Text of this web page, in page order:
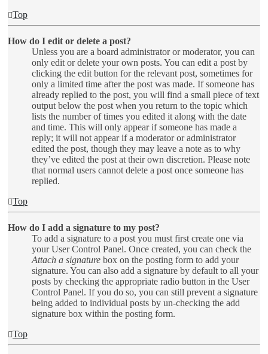
Top
How do I edit or delete a post?
Unless you are a board administrator or moderator, you can
only edit or delete your own posts. You can edit a post by
clicking the edit button for the relevant post, sometimes for
only a limited time after the post was made. If someone has
already replied to the post, you will find a small piece of text
output below the post when you return to the topic which
lists the number of times you edited it along with the date
and time. This will only appear if someone has made a
reply; it will not appear if a moderator or administrator
edited the post, though they may leave a note as to why
they’ve edited the post at their own discretion. Please note
that normal users cannot delete a post once someone has
replied.
Top
How do I add a signature to my post?
To add a signature to a post you must first create one via
your User Control Panel. Once created, you can check the
Attach a signature box on the posting form to add your
signature. You can also add a signature by default to all your
posts by checking the appropriate radio button in the User
Control Panel. If you do so, you can still prevent a signature
being added to individual posts by un-checking the add
signature box within the posting form.
Top